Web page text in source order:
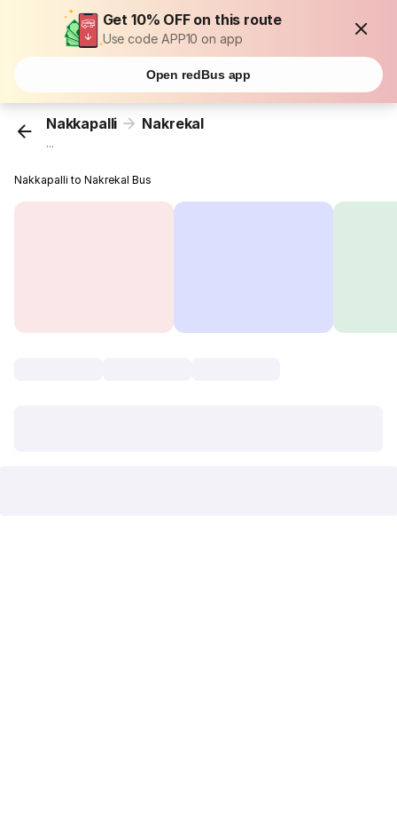
Get 10% OFF on this route
Use code APP10 on app
Open redBus app
Nakkapalli Nakrekal
...
Nakkapalli to Nakrekal Bus